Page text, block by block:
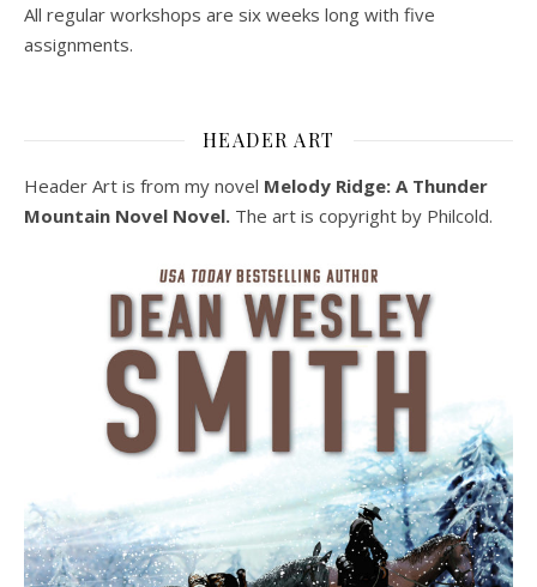
All regular workshops are six weeks long with five
assignments.
HEADER ART
Header Art is from my novel Melody Ridge: A Thunder
Mountain Novel Novel. The art is copyright by Philcold.